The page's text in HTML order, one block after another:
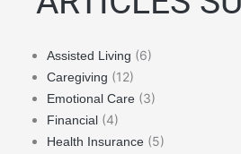
Assisted Living (6)
Caregiving (12)
Emotional Care (3)
Financial (4)
Health Insurance (5)